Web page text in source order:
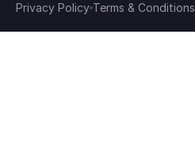
Privacy Policy Terms & Conditions